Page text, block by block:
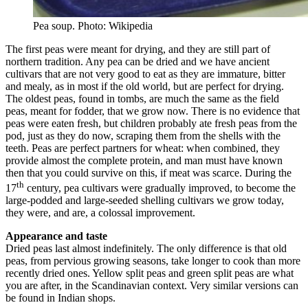
Pea soup. Photo: Wikipedia
The first peas were meant for drying, and they are still part of
northern tradition. Any pea can be dried and we have ancient
cultivars that are not very good to eat as they are immature, bitter
and mealy, as in most if the old world, but are perfect for drying.
The oldest peas, found in tombs, are much the same as the field
peas, meant for fodder, that we grow now. There is no evidence that
peas were eaten fresh, but children probably ate fresh peas from the
pod, just as they do now, scraping them from the shells with the
teeth. Peas are perfect partners for wheat: when combined, they
provide almost the complete protein, and man must have known
then that you could survive on this, if meat was scarce. During the
17th century, pea cultivars were gradually improved, to become the
large-podded and large-seeded shelling cultivars we grow today,
they were, and are, a colossal improvement.
Appearance and taste
Dried peas last almost indefinitely. The only difference is that old
peas, from pervious growing seasons, take longer to cook than more
recently dried ones. Yellow split peas and green split peas are what
you are after, in the Scandinavian context. Very similar versions can
be found in Indian shops.